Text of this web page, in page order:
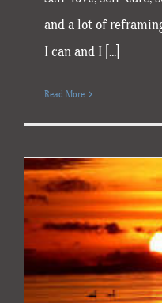
and a lot of
I can and I [...]
Read More